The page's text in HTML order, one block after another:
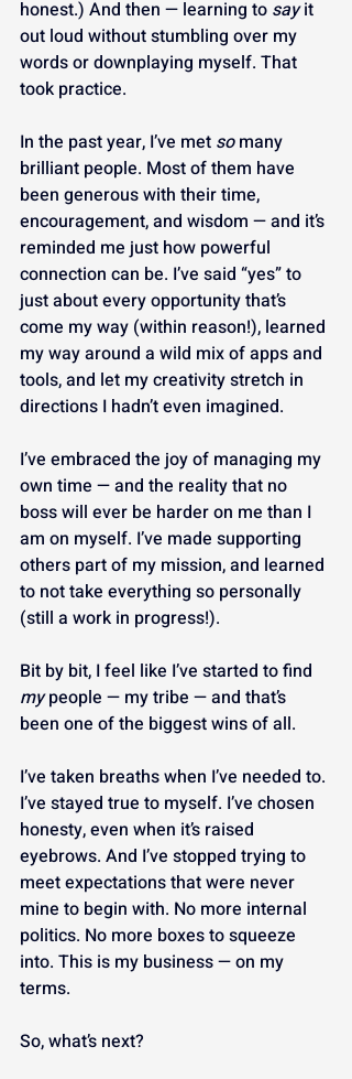
honest.) And then — learning to say it
out loud without stumbling over my
words or downplaying myself. That
took practice.
In the past year, I’ve met so many
brilliant people. Most of them have
been generous with their time,
encouragement, and wisdom — and it’s
reminded me just how powerful
connection can be. I’ve said “yes” to
just about every opportunity that’s
come my way (within reason!), learned
my way around a wild mix of apps and
tools, and let my creativity stretch in
directions I hadn’t even imagined.
I’ve embraced the joy of managing my
own time — and the reality that no
boss will ever be harder on me than I
am on myself. I’ve made supporting
others part of my mission, and learned
to not take everything so personally
(still a work in progress!).
Bit by bit, I feel like I’ve started to find
my people — my tribe — and that’s
been one of the biggest wins of all.
I’ve taken breaths when I’ve needed to.
I’ve stayed true to myself. I’ve chosen
honesty, even when it’s raised
eyebrows. And I’ve stopped trying to
meet expectations that were never
mine to begin with. No more internal
politics. No more boxes to squeeze
into. This is my business — on my
terms.
So, what’s next?